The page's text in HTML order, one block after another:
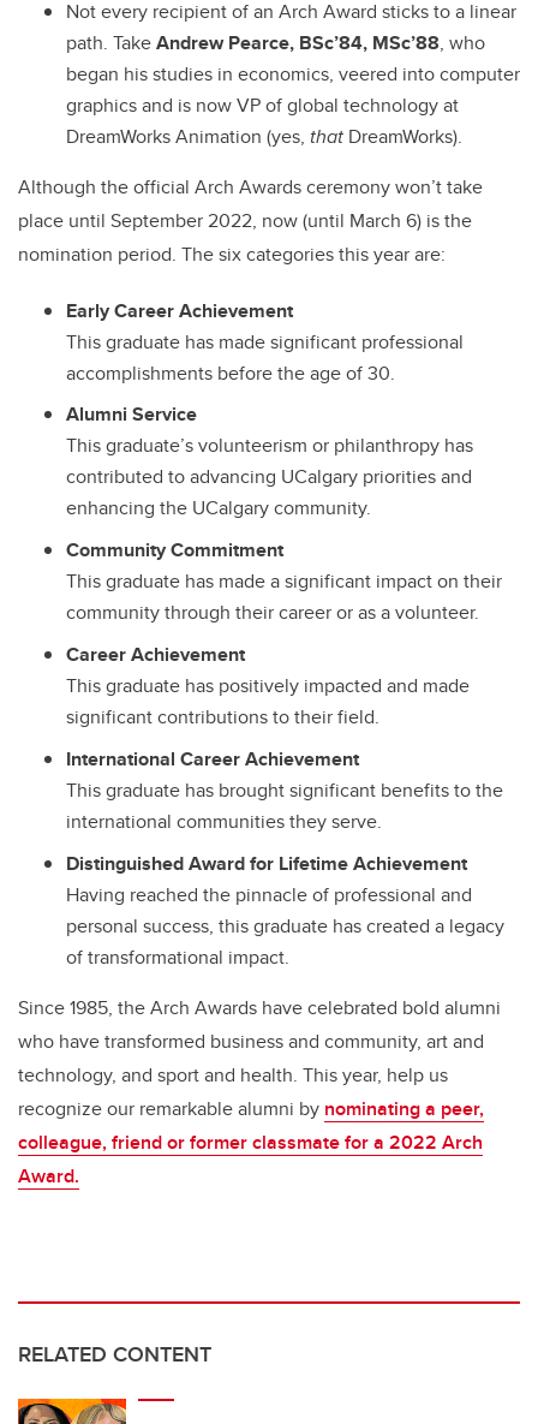
Not every recipient of an Arch Award sticks to a linear
path. TakeAndrew Pearce, BSc’84, MSc’88, who
began his studies in economics, veered into computer
graphics and is now VP of global technology at
DreamWorks Animation (yes, that DreamWorks).
Although the official Arch Awards ceremony won’t take
place until September 2022, now (until March 6) is the
nomination period. The six categories this year are:
Early Career Achievement
This graduate has made significant professional
accomplishments before the age of 30.
Alumni Service
This graduate’s volunteerism or philanthropy has
contributed to advancing UCalgary priorities and
enhancing the UCalgary community.
Community Commitment
This graduate has made a significant impact on their
community through their career or as a volunteer.
Career Achievement
This graduate has positively impacted and made
significant contributions to their field.
International Career Achievement
This graduate has brought significant benefits to the
international communities they serve.
Distinguished Award for Lifetime Achievement
Having reached the pinnacle of professional and
personal success, this graduate has created a legacy
of transformational impact.
Since 1985, the Arch Awards have celebrated bold alumni
who have transformed business and community, art and
technology, and sport and health. This year, help us
recognize our remarkable alumni by nominating a peer,
colleague, friend or former classmate for a 2022 Arch
Award.
RELATED CONTENT